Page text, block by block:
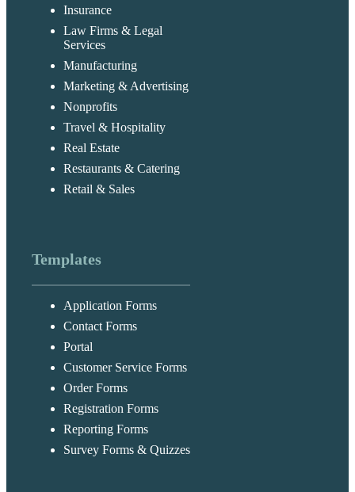
Insurance
Law Firms & Legal
Services
Manufacturing
Marketing & Advertising
Nonprofits
Travel & Hospitality
Real Estate
Restaurants & Catering
Retail & Sales
Templates
Application Forms
Contact Forms
Portal
Customer Service Forms
Order Forms
Registration Forms
Reporting Forms
Survey Forms & Quizzes